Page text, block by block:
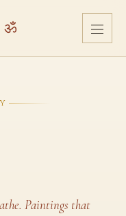
ॐ
Paintings that